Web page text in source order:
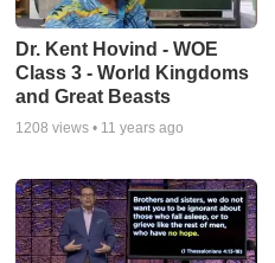
Dr. Kent Hovind - WOE
Class 3 - World Kingdoms
and Great Beasts
1208 views • 11 years ago